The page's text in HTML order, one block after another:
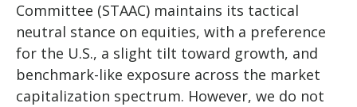
Committee (STAAC) maintains its tactical
neutral stance on equities, with a preference
for the U.S., a slight tilt toward growth, and
benchmark-like exposure across the market
capitalization spectrum. However, we do not